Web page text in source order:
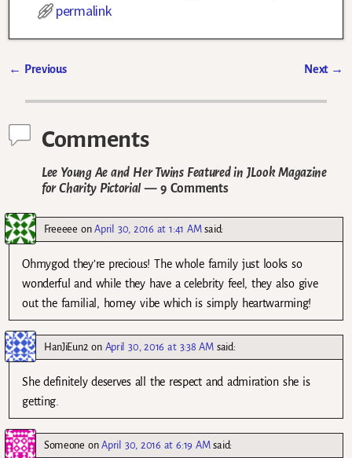
permalink
← Previous Next →
Comments
Lee Young Ae and Her Twins Featured in JLook Magazine
for Charity Pictorial— 9 Comments
Freeeee onApril 30, 2016 at 1:41 AM said:
Ohmygod they’re precious! The whole family just looks so
wonderful and while they have a celebrity feel, they also give
out the familial, homey vibe which is simply heartwarming!
HanJiEun2 on April 30, 2016 at 3:38 AM said:
She definitely deserves all the respect and admiration she is
getting.
Someone onApril 30, 2016 at 6:19 AM said: